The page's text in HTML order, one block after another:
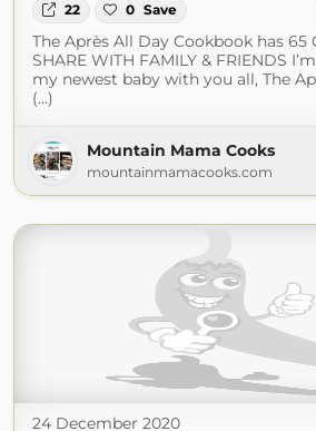
22 0 Save
The Après All Day Cookbook has 65
SHARE WITH FAMILY & FRIENDS
my newest baby with you all, The
(...)
Mountain Mama Cooks
mountainmamacooks.com
24 December 2020